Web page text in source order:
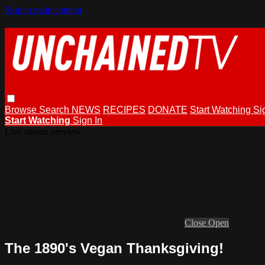
Skip to main content
Browse Search NEWS RECIPES DONATE Start Watching
Start Watching Sign In
Close Open
The 1890's Vegan Thanksgiving!